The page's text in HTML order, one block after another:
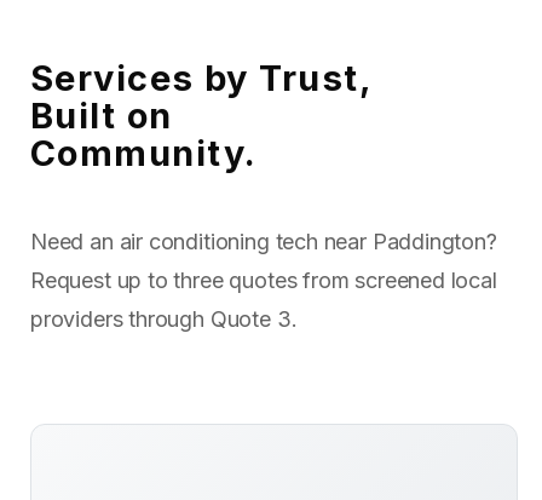
Services by Trust,
Built on
Community.
Need an air conditioning tech near Paddington?
Request up to three quotes from screened local
providers through Quote 3.